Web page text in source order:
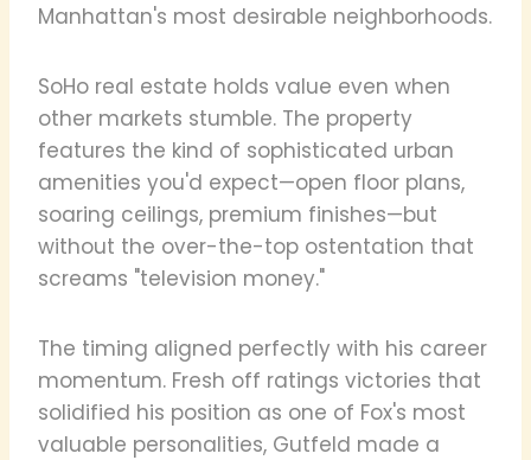
Manhattan's most desirable neighborhoods.
SoHo real estate holds value even when
other markets stumble. The property
features the kind of sophisticated urban
amenities you'd expect—open floor plans,
soaring ceilings, premium finishes—but
without the over-the-top ostentation that
screams "television money."
The timing aligned perfectly with his career
momentum. Fresh off ratings victories that
solidified his position as one of Fox's most
valuable personalities, Gutfeld made a